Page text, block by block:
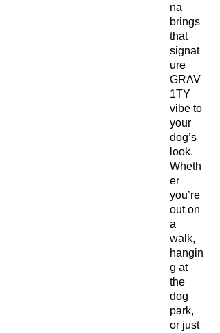
na
brings
that
signat
ure
GRAV
1TY
vibe to
your
dog’s
look.
Wheth
er
you’re
out on
a
walk,
hangin
g at
the
dog
park,
or just